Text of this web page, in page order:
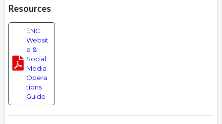
Resources
ENC
Websit
e &
Social
Media
Opera
tions
Guide